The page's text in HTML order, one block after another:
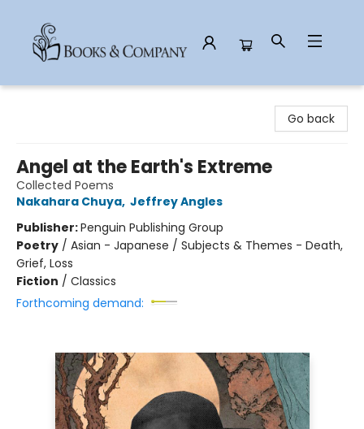
Go back
Angel at the Earth's Extreme
Collected Poems
Nakahara Chuya, Jeffrey Angles
Publisher:Penguin Publishing Group
Poetry / Asian - Japanese / Subjects & Themes - Death,
Grief, Loss
Fiction / Classics
Forthcoming demand: